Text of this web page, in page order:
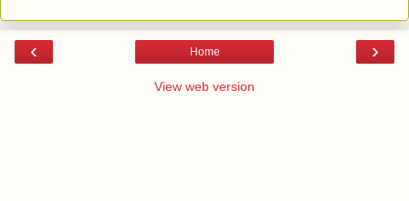
‹ ›
Home
View web version